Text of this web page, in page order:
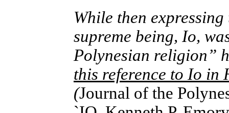
While then
supreme being, Io,
Polynesian religion” h
this reference to Io in
(Journal of the